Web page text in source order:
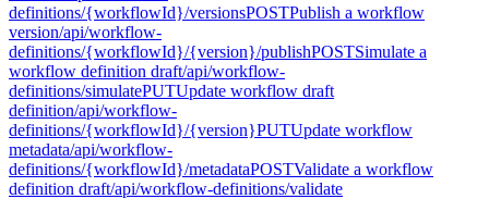
definitions/{workflowId}/versionsPOSTPublish a workflow
version/api/workflow-
definitions/{workflowId}/{version}/publishPOSTSimulate a
workflow definition draft/api/workflow-
definitions/simulatePUTUpdate workflow draft
definition/api/workflow-
definitions/{workflowId}/{version}PUTUpdate workflow
metadata/api/workflow-
definitions/{workflowId}/metadataPOSTValidate a workflow
definition draft/api/workflow-definitions/validate